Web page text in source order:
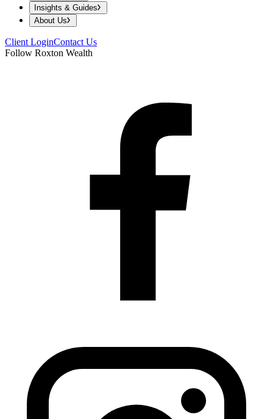
Insights & Guides
About Us
Client LoginContact Us
Follow Roxton Wealth